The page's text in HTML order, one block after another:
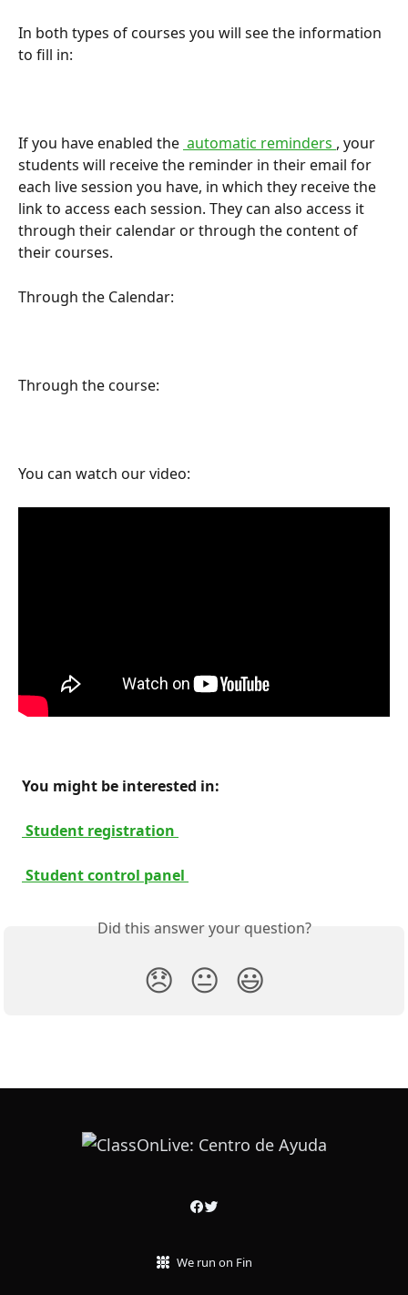
In both types of courses you will see the information
to fill in:
If you have enabled the automatic reminders , your
students will receive the reminder in their email for
each live session you have, in which they receive the
link to access each session. They can also access it
through their calendar or through the content of
their courses.
Through the Calendar:
Through the course:
You can watch our video:
You might be interested in:
Student registration
Student control panel
Did this answer your question?
😞 😐 😃
We run on Fin